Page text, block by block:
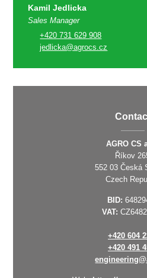
Kamil Jedlicka
Sales Manager
+420 731 629 908
jedlicka@agrocs.cz
AGRO CS
Říkov
552 03 Česká
Czech
BID:
VAT:
+420 604
+420 491